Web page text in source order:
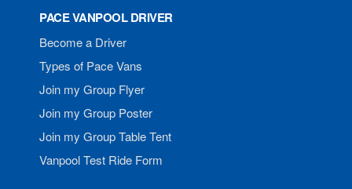
PACE VANPOOL DRIVER
Become a Driver
Types of Pace Vans
Join my Group Flyer
Join my Group Poster
Join my Group Table Tent
Vanpool Test Ride Form